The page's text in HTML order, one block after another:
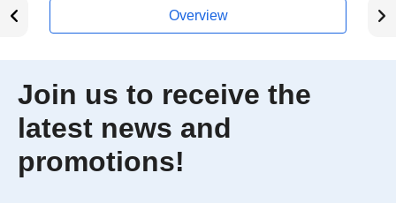
Overview
Join us to receive the
latest news and
promotions!